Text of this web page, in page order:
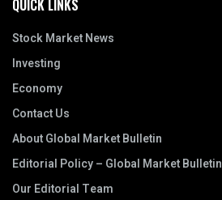
QUICK LINKS
Stock Market News
Investing
Economy
Contact Us
About Global Market Bulletin
Editorial Policy – Global Market Bulletin
Our Editorial Team